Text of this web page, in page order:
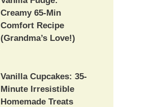
Creamy 65-Min
Comfort Recipe
(Grandma’s Love!)
Vanilla Cupcakes: 35-
Minute Irresistible
Homemade Treats